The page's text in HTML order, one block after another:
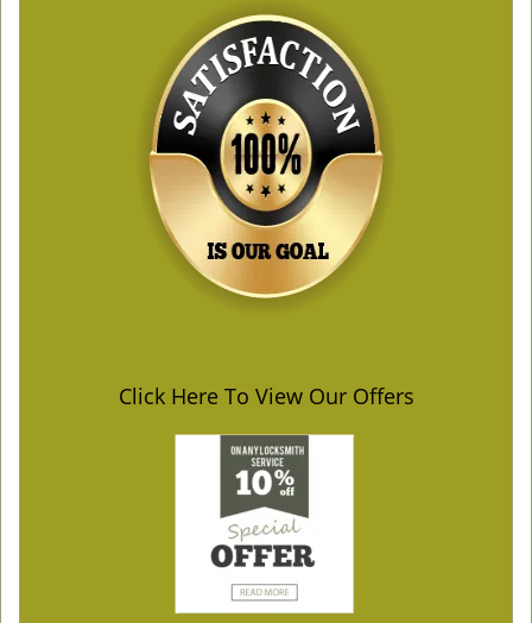
Click Here To View Our Offers